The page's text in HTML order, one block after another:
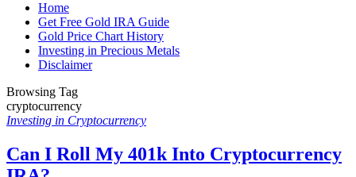
Home
Get Free Gold IRA Guide
Gold Price Chart History
Investing in Precious Metals
Disclaimer
Browsing Tag
cryptocurrency
Investing in Cryptocurrency
Can I Roll My 401k Into Cryptocurrency